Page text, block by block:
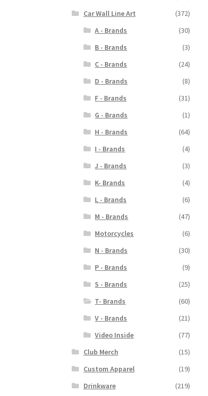
Car Wall Line Art
(372)
A - Brands
(30)
B - Brands
(3)
C - Brands
(24)
D - Brands
(8)
F - Brands
(31)
G - Brands
(1)
H - Brands
(64)
I - Brands
(4)
J - Brands
(3)
K- Brands
(4)
L - Brands
(6)
M - Brands
(47)
Motorcycles
(6)
N - Brands
(30)
P - Brands
(9)
S - Brands
(25)
T- Brands
(60)
V - Brands
(21)
Video Inside
(77)
Club Merch
(15)
Custom Apparel
(19)
Drinkware
(219)